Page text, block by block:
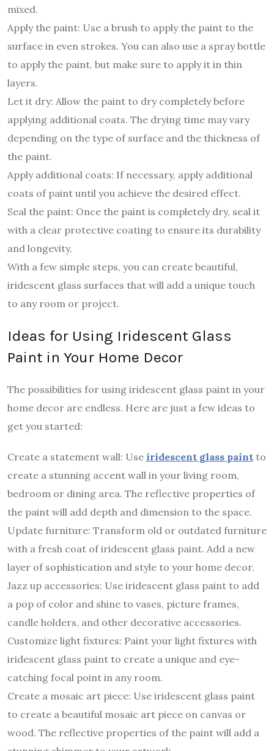
mixed.
Apply the paint: Use a brush to apply the paint to the
surface in even strokes. You can also use a spray bottle
to apply the paint, but make sure to apply it in thin
layers.
Let it dry: Allow the paint to dry completely before
applying additional coats. The drying time may vary
depending on the type of surface and the thickness of
the paint.
Apply additional coats: If necessary, apply additional
coats of paint until you achieve the desired effect.
Seal the paint: Once the paint is completely dry, seal it
with a clear protective coating to ensure its durability
and longevity.
With a few simple steps, you can create beautiful,
iridescent glass surfaces that will add a unique touch
to any room or project.
Ideas for Using Iridescent Glass
Paint in Your Home Decor
The possibilities for using iridescent glass paint in your
home decor are endless. Here are just a few ideas to
get you started:
Create a statement wall: Use iridescent glass paint to
create a stunning accent wall in your living room,
bedroom or dining area. The reflective properties of
the paint will add depth and dimension to the space.
Update furniture: Transform old or outdated furniture
with a fresh coat of iridescent glass paint. Add a new
layer of sophistication and style to your home decor.
Jazz up accessories: Use iridescent glass paint to add
a pop of color and shine to vases, picture frames,
candle holders, and other decorative accessories.
Customize light fixtures: Paint your light fixtures with
iridescent glass paint to create a unique and eye-
catching focal point in any room.
Create a mosaic art piece: Use iridescent glass paint
to create a beautiful mosaic art piece on canvas or
wood. The reflective properties of the paint will add a